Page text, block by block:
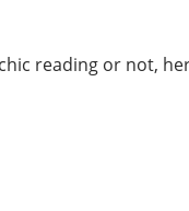
reading or not,